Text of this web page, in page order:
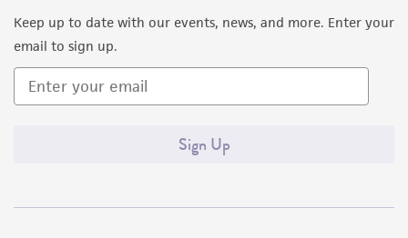
Keep up to date with our events, news, and more. Enter your
email to sign up.
Sign Up